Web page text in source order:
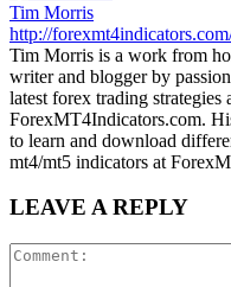
Tim Morris
http://
Tim Morris is a work from
writer and blogger by
latest forex trading strategies
ForexMT4Indicators.com.
to learn and download
mt4/mt5 indicators at
LEAVE A REPLY